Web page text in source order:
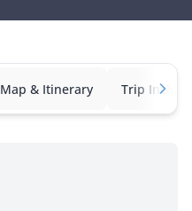
Map & Itinerary Trip